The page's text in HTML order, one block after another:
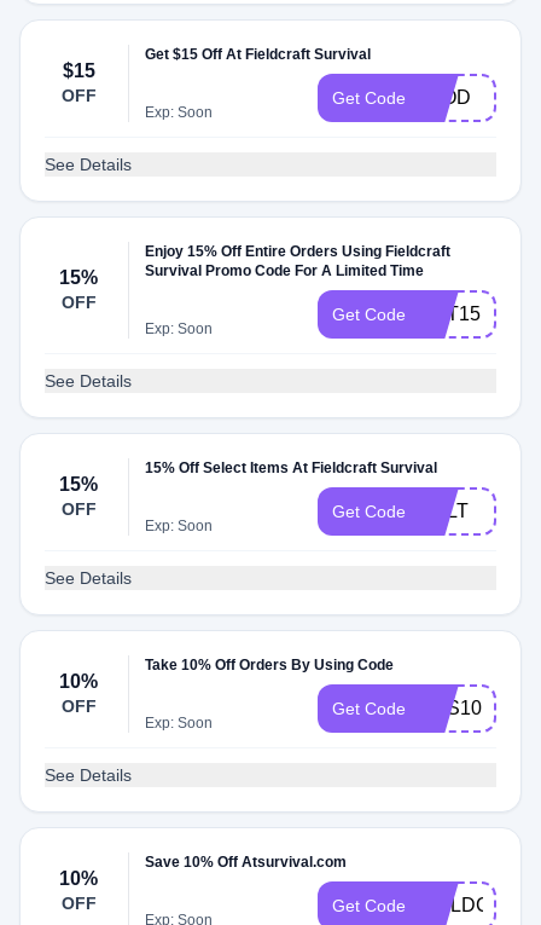
$15
OFF
Get $15 Off At Fieldcraft Survival
Exp: Soon
Get Code LLOD
See Details
15%
OFF
Enjoy 15% Off Entire Orders Using Fieldcraft
Survival Promo Code For A Limited Time
Exp: Soon
Get Code VET15
See Details
15%
OFF
15% Off Select Items At Fieldcraft Survival
Exp: Soon
Get Code BELT
See Details
10%
OFF
Take 10% Off Orders By Using Code
Exp: Soon
Get Code FCS10
See Details
10%
OFF
Save 10% Off Atsurvival.com
Exp: Soon
Get Code FIELDCRAFT